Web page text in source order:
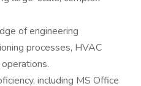
of engineering
processes, HVAC
including MS Office